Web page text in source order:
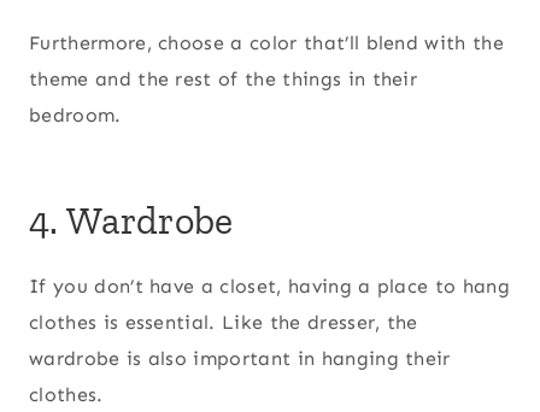
Furthermore, choose a color that’ll blend with the
theme and the rest of the things in their
bedroom.
4. Wardrobe
If you don’t have a closet, having a place to hang
clothes is essential. Like the dresser, the
wardrobe is also important in hanging their
clothes.